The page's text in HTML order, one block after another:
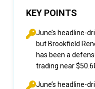
KEY POINTS
June’s headline-
but Brookfield
has been a
trading near
June’s headline-